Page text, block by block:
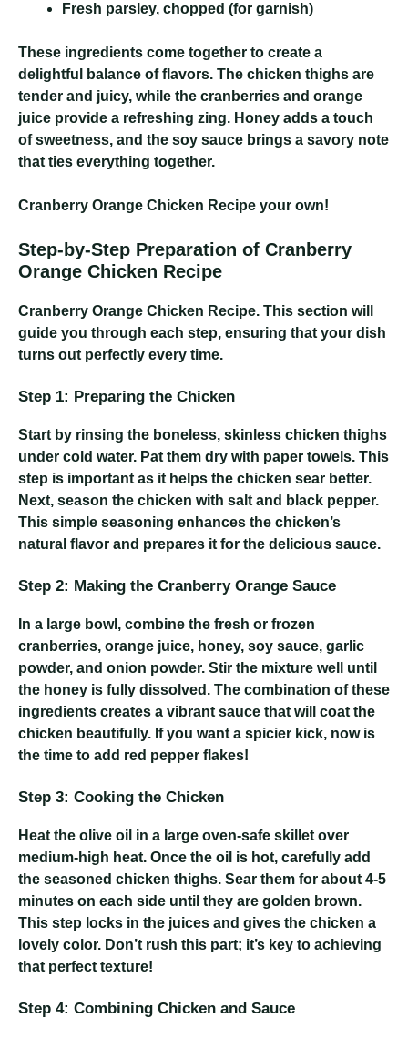
Fresh parsley, chopped (for garnish)
These ingredients come together to create a
delightful balance of flavors. The chicken thighs are
tender and juicy, while the cranberries and orange
juice provide a refreshing zing. Honey adds a touch
of sweetness, and the soy sauce brings a savory note
that ties everything together.
Cranberry Orange Chicken Recipe your own!
Step-by-Step Preparation of Cranberry
Orange Chicken Recipe
Cranberry Orange Chicken Recipe. This section will
guide you through each step, ensuring that your dish
turns out perfectly every time.
Step 1: Preparing the Chicken
Start by rinsing the boneless, skinless chicken thighs
under cold water. Pat them dry with paper towels. This
step is important as it helps the chicken sear better.
Next, season the chicken with salt and black pepper.
This simple seasoning enhances the chicken’s
natural flavor and prepares it for the delicious sauce.
Step 2: Making the Cranberry Orange Sauce
In a large bowl, combine the fresh or frozen
cranberries, orange juice, honey, soy sauce, garlic
powder, and onion powder. Stir the mixture well until
the honey is fully dissolved. The combination of these
ingredients creates a vibrant sauce that will coat the
chicken beautifully. If you want a spicier kick, now is
the time to add red pepper flakes!
Step 3: Cooking the Chicken
Heat the olive oil in a large oven-safe skillet over
medium-high heat. Once the oil is hot, carefully add
the seasoned chicken thighs. Sear them for about 4-5
minutes on each side until they are golden brown.
This step locks in the juices and gives the chicken a
lovely color. Don’t rush this part; it’s key to achieving
that perfect texture!
Step 4: Combining Chicken and Sauce